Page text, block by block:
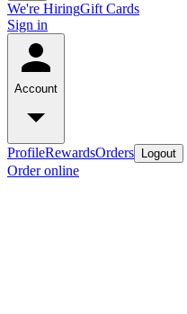
We're HiringGift Cards
Sign in
Account
ProfileRewardsOrders Logout
Order online